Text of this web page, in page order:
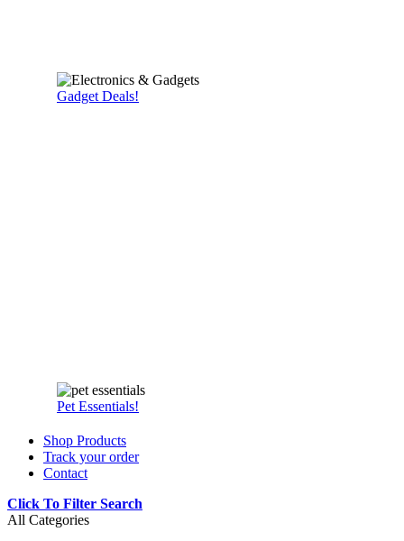
Gadget Deals!
Pet Essentials!
Shop Products
Track your order
Contact
Click To Filter Search
All Categories